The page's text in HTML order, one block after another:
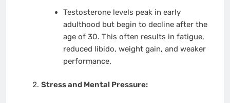
Testosterone levels peak in early
adulthood but begin to decline after the
age of 30. This often results in fatigue,
reduced libido, weight gain, and weaker
performance.
Stress and Mental Pressure: